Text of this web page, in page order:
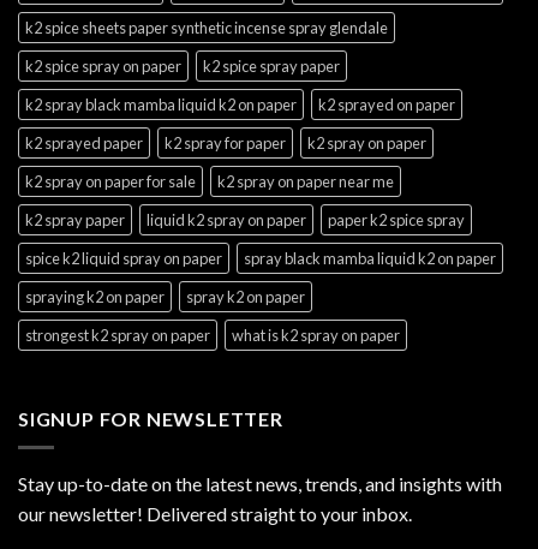
k2 spice sheets paper synthetic incense spray glendale
k2 spice spray on paper
k2 spice spray paper
k2 spray black mamba liquid k2 on paper
k2 sprayed on paper
k2 sprayed paper
k2 spray for paper
k2 spray on paper
k2 spray on paper for sale
k2 spray on paper near me
k2 spray paper
liquid k2 spray on paper
paper k2 spice spray
spice k2 liquid spray on paper
spray black mamba liquid k2 on paper
spraying k2 on paper
spray k2 on paper
strongest k2 spray on paper
what is k2 spray on paper
SIGNUP FOR NEWSLETTER
Stay up-to-date on the latest news, trends, and insights with
our newsletter! Delivered straight to your inbox.